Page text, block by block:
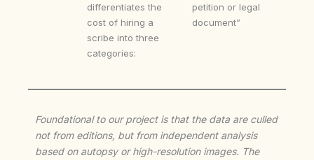
differentiates the
cost of hiring a
scribe into three
categories:
petition or legal
document”
Foundational to our project is that the data are culled
not from editions, but from independent analysis
based on autopsy or high-resolution images. The